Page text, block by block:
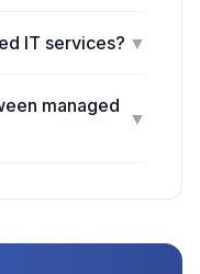
IT services? ▼
managed
▼